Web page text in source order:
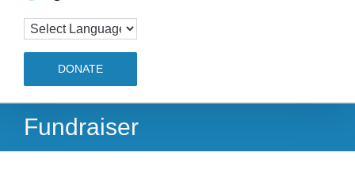
DONATE
Fundraiser